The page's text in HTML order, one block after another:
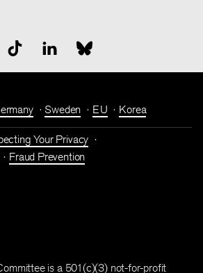
Sweden EU Korea
Your Privacy
Fraud Prevention
is a 501(c)(3) not-for-profit